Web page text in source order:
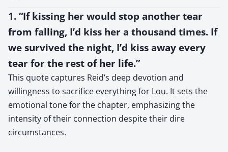
1. “If kissing her would stop another tear
from falling, I’d kiss her a thousand times. If
we survived the night, I’d kiss away every
tear for the rest of her life.”
This quote captures Reid’s deep devotion and
willingness to sacrifice everything for Lou. It sets the
emotional tone for the chapter, emphasizing the
intensity of their connection despite their dire
circumstances.